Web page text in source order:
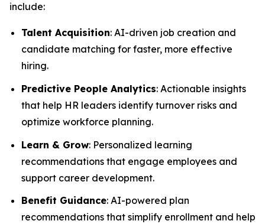
include:
Talent Acquisition: AI-driven job creation and
candidate matching for faster, more effective
hiring.
Predictive People Analytics: Actionable insights
that help HR leaders identify turnover risks and
optimize workforce planning.
Learn & Grow: Personalized learning
recommendations that engage employees and
support career development.
Benefit Guidance: AI-powered plan
recommendations that simplify enrollment and help